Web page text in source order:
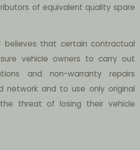
of equivalent quality spare
believes that certain contractual
vehicle owners to carry out
and non-warranty repairs
network and to use only original
threat of losing their vehicle